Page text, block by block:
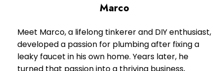
Marco
Meet Marco, a lifelong tinkerer and DIY enthusiast,
developed a passion for plumbing after fixing a
leaky faucet in his own home. Years later, he